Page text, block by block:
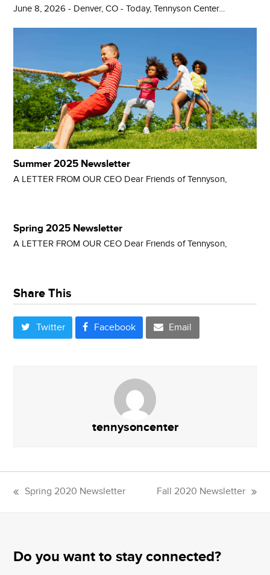
June 8, 2026 - Denver, CO - Today, Tennyson Center…
Summer 2025 Newsletter
A LETTER FROM OUR CEO Dear Friends of Tennyson,
Spring 2025 Newsletter
A LETTER FROM OUR CEO Dear Friends of Tennyson,
Share This
Twitter Facebook Email
tennysoncenter
previous
Spring 2020 Newsletter Fall 2020 Newsletter
Do you want to stay connected?